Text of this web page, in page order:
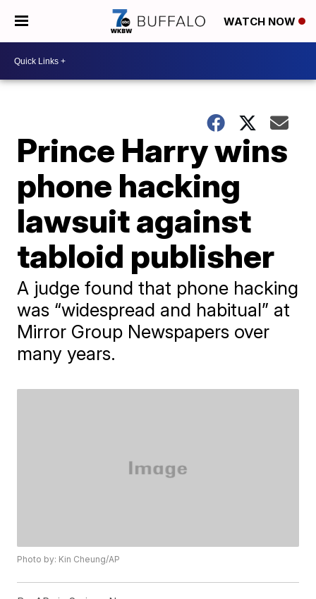
WATCH NOW
Prince Harry wins
phone hacking
lawsuit against
tabloid publisher
A judge found that phone hacking
was “widespread and habitual” at
Mirror Group Newspapers over
many years.
Photo by: Kin Cheung/AP